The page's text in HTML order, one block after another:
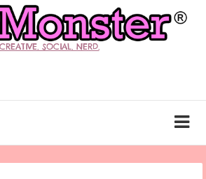
CREATIVE. SOCIAL. NERD.